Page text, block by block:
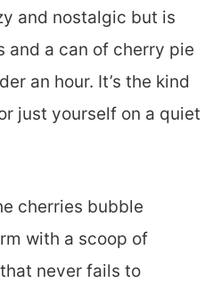
and nostalgic but is
and a can of cherry pie
an hour. It’s the kind
just yourself on a quiet
cherries bubble
with a scoop of
never fails to